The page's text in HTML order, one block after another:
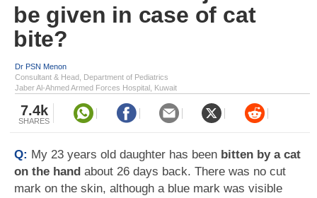
be given in case of cat
bite?
Dr PSN Menon
Consultant & Head, Department of Pediatrics
Jaber Al-Ahmed Armed Forces Hospital, Kuwait
7.4k
SHARES
Q: My 23 years old daughter has been bitten by a cat
on the hand about 26 days back. There was no cut
mark on the skin, although a blue mark was visible